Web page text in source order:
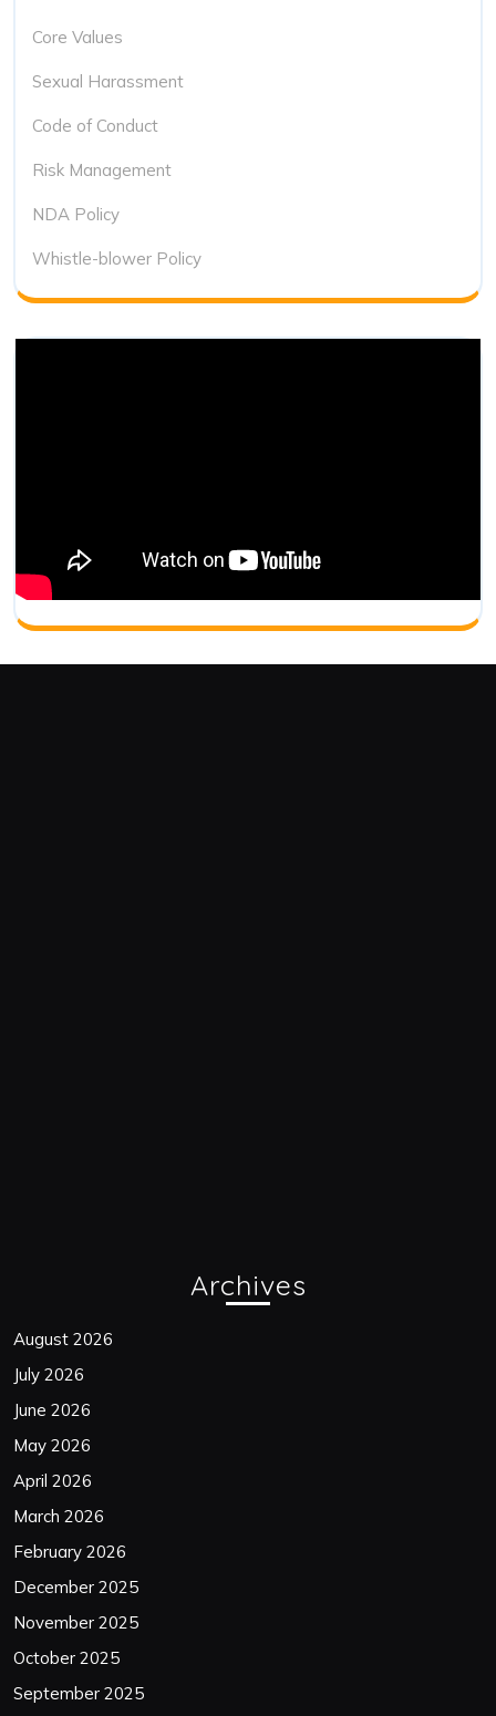
Core Values
Sexual Harassment
Code of Conduct
Risk Management
NDA Policy
Whistle-blower Policy
Archives
August 2026
July 2026
June 2026
May 2026
April 2026
March 2026
February 2026
December 2025
November 2025
October 2025
September 2025